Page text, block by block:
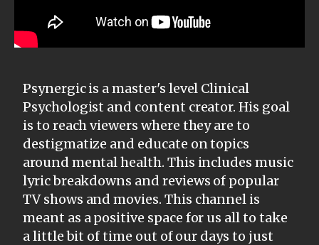
Psynergic is a master's level Clinical
Psychologist and content creator. His goal
is to reach viewers where they are to
destigmatize and educate on topics
around mental health. This includes music
lyric breakdowns and reviews of popular
TV shows and movies. This channel is
meant as a positive space for us all to take
a little bit of time out of our days to just